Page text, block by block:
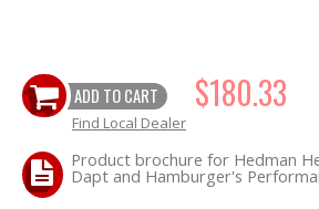
"LOOK GOOD" Products
LS SWAP Central
OILING System
ADD TO CART $180.33
Find Local Dealer
Product brochure for Hedman
Dapt and Hamburger's